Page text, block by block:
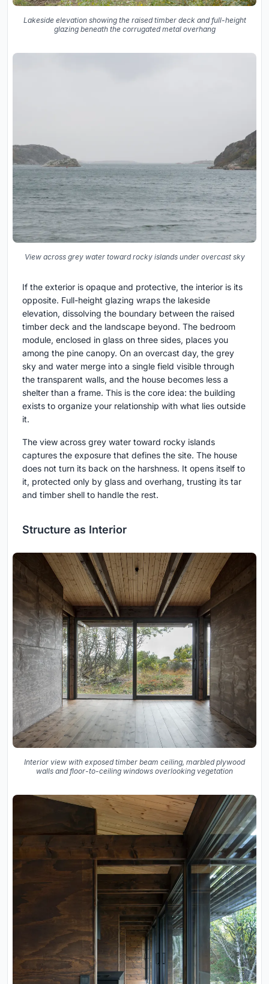
Lakeside elevation showing the raised timber deck and full-height
glazing beneath the corrugated metal overhang
View across grey water toward rocky islands under overcast sky
If the exterior is opaque and protective, the interior is its
opposite. Full-height glazing wraps the lakeside
elevation, dissolving the boundary between the raised
timber deck and the landscape beyond. The bedroom
module, enclosed in glass on three sides, places you
among the pine canopy. On an overcast day, the grey
sky and water merge into a single field visible through
the transparent walls, and the house becomes less a
shelter than a frame. This is the core idea: the building
exists to organize your relationship with what lies outside
it.
The view across grey water toward rocky islands
captures the exposure that defines the site. The house
does not turn its back on the harshness. It opens itself to
it, protected only by glass and overhang, trusting its tar
and timber shell to handle the rest.
Structure as Interior
Interior view with exposed timber beam ceiling, marbled plywood
walls and floor-to-ceiling windows overlooking vegetation